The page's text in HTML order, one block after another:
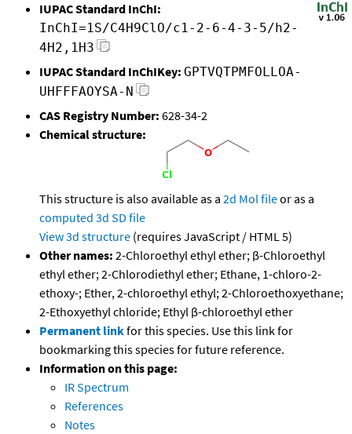
IUPAC Standard InChI:
InChI=1S/C4H9ClO/c1-2-6-4-3-5/h2-
4H2,1H3
IUPAC Standard InChIKey: GPTVQTPMFOLLOA-
UHFFFAOYSA-N
CAS Registry Number: 628-34-2
Chemical structure:
This structure is also available as a 2d Mol fileor as a
computed 3d SD file
View 3d structure (requires JavaScript / HTML 5)
Other names: 2-Chloroethyl ethyl ether; β-Chloroethyl
ethyl ether; 2-Chlorodiethyl ether; Ethane, 1-chloro-2-
ethoxy-; Ether, 2-chloroethyl ethyl; 2-Chloroethoxyethane;
2-Ethoxyethyl chloride; Ethyl β-chloroethyl ether
Permanent linkfor this species. Use this link for
bookmarking this species for future reference.
Information on this page:
IR Spectrum
References
Notes